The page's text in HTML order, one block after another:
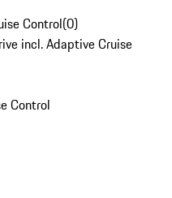
Control(0)
incl. Adaptive Cruise
Control